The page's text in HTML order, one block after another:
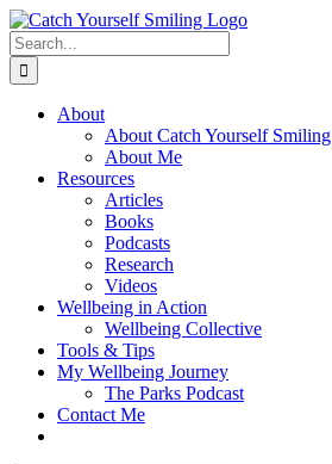
Skip
to
content
Search
for:
About
About Catch Yourself Smiling
About Me
Resources
Articles
Books
Podcasts
Research
Videos
Wellbeing in Action
Wellbeing Collective
Tools & Tips
My Wellbeing Journey
The Parks Podcast
Contact Me